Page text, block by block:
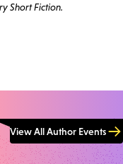
Short Fiction.
View All Author Events